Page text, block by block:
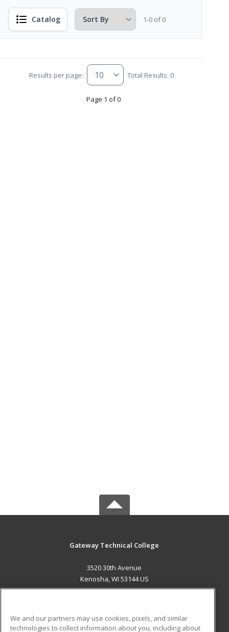
Catalog 1-0 of 0
Results per page: Total Results: 0
Page 1 of 0
Gateway Technical College
3520 30th Avenue
Kenosha, WI 53144 US
We and our partners may use cookies, pixels, and similar
technologies to collect information about you, including about